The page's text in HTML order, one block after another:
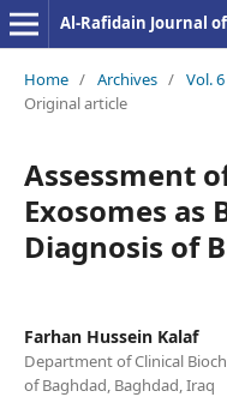
Al-Rafidain Journal of
Home / Archives / Vol.
Original article
Assessment
Exosomes
Diagnosis of
Farhan Hussein Kalaf
Department of Clinical
of Baghdad, Baghdad, Iraq